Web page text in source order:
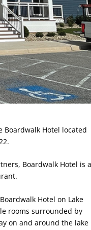
Boardwalk Hotel located
Boardwalk Hotel is
Hotel on Lake
rooms surrounded by
on and around the lake